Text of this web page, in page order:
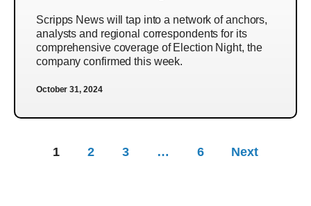
Scripps News will tap into a network of anchors,
analysts and regional correspondents for its
comprehensive coverage of Election Night, the
company confirmed this week.
October 31, 2024
1 2 3 … 6 Next